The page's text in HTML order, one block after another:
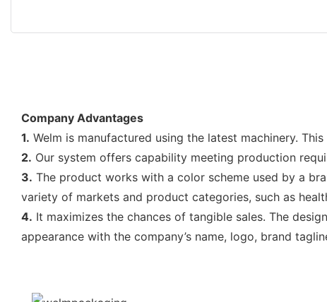
Company Advantages
1. Welm is manufactured using the latest machinery.
2. Our system offers capability meeting production
3. The product works with a color scheme used by a
variety of markets and product categories, such as
4. It maximizes the chances of tangible sales. The
appearance with the company’s name, logo, brand